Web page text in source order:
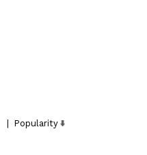
Popularity